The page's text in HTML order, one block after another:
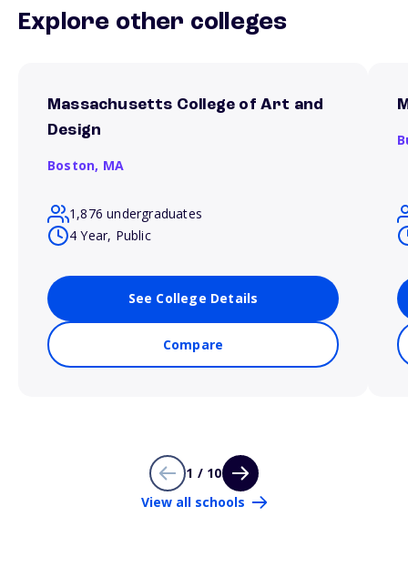
Explore other colleges
Massachusetts College of Art and
Design
Boston, MA
1,876 undergraduates
4 Year, Public
See College Details
Compare
1 / 10
View all schools